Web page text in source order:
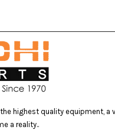
highest quality equipment, a
a reality..